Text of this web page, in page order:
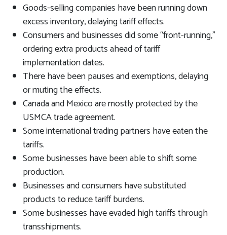
Goods-selling companies have been running down
excess inventory, delaying tariff effects.
Consumers and businesses did some “front-running,”
ordering extra products ahead of tariff
implementation dates.
There have been pauses and exemptions, delaying
or muting the effects.
Canada and Mexico are mostly protected by the
USMCA trade agreement.
Some international trading partners have eaten the
tariffs.
Some businesses have been able to shift some
production.
Businesses and consumers have substituted
products to reduce tariff burdens.
Some businesses have evaded high tariffs through
transshipments.